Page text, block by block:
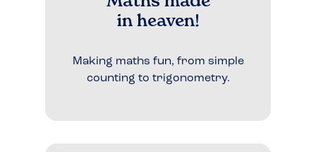
in heaven!
Making maths fun, from simple
counting to trigonometry.